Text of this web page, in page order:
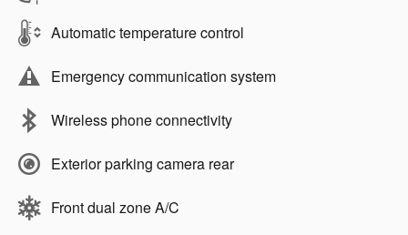
Automatic temperature control
Emergency communication system
Wireless phone connectivity
Exterior parking camera rear
Front dual zone A/C